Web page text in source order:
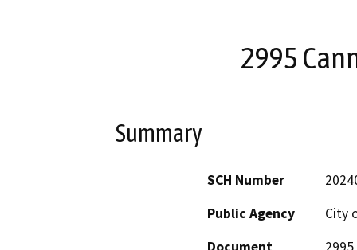
2995
Summary
SCH Number
Public Agency
City
Document